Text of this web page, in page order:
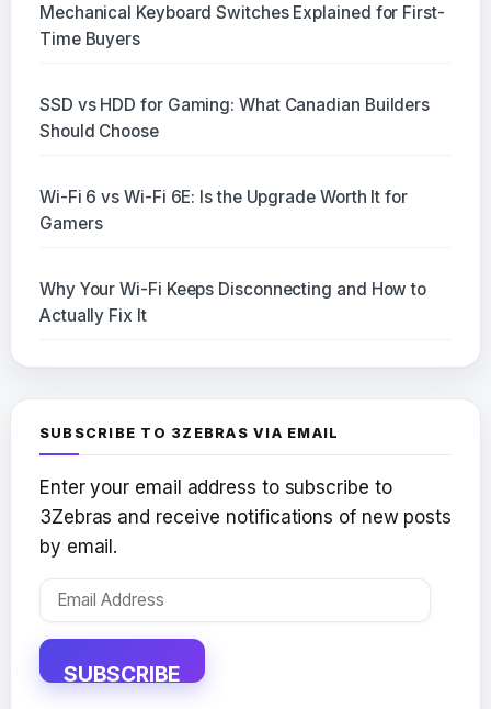
Mechanical Keyboard Switches Explained for First-
Time Buyers
SSD vs HDD for Gaming: What Canadian Builders
Should Choose
Wi-Fi 6 vs Wi-Fi 6E: Is the Upgrade Worth It for
Gamers
Why Your Wi-Fi Keeps Disconnecting and How to
Actually Fix It
SUBSCRIBE TO 3ZEBRAS VIA EMAIL
Enter your email address to subscribe to
3Zebras and receive notifications of new posts
by email.
Email
SUBSCRIBE